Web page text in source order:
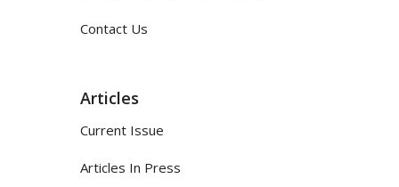
Contact Us
Articles
Current Issue
Articles In Press